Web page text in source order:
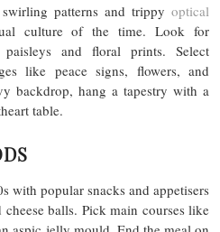
patterns and trippy optical
culture of the time. Look for
and floral prints. Select
like peace signs, flowers, and
backdrop, hang a tapestry with a
table.
with popular snacks and appetisers
balls. Pick main courses like